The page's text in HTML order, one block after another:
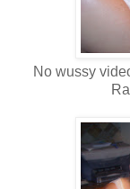
No wussy